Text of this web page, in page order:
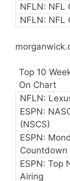
NFLN: NFL
NFLN: NFL
Top 10
On Chart
NFLN:
ESPN:
(NSCS)
ESPN:
Countdown
ESPN: Top
Airing